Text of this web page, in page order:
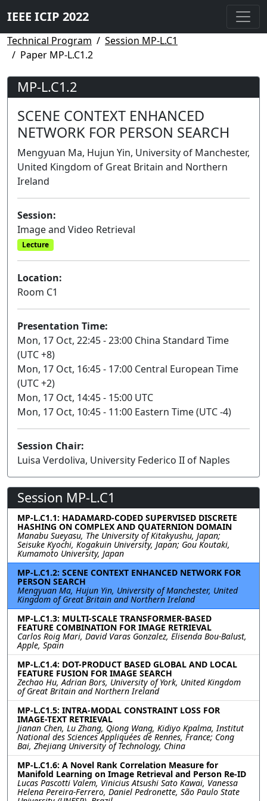
IEEE ICIP 2022
Technical Program
Session MP-L.C1
Paper MP-L.C1.2
MP-L.C1.2
SCENE CONTEXT ENHANCED
NETWORK FOR PERSON SEARCH
Mengyuan Ma, Hujun Yin, University of Manchester,
United Kingdom of Great Britain and Northern
Ireland
Session:
Image and Video Retrieval
Lecture
Location:
Room C1
Presentation Time:
Mon, 17 Oct, 22:45 - 23:00 China Standard Time
(UTC +8)
Mon, 17 Oct, 16:45 - 17:00 Central European Time
(UTC +2)
Mon, 17 Oct, 14:45 - 15:00 UTC
Mon, 17 Oct, 10:45 - 11:00 Eastern Time (UTC -4)
Session Chair:
Luisa Verdoliva, University Federico II of Naples
Session MP-L.C1
MP-L.C1.1: HADAMARD-CODED SUPERVISED DISCRETE
HASHING ON COMPLEX AND QUATERNION DOMAIN
Manabu Sueyasu, The University of Kitakyushu, Japan;
Seisuke Kyochi, Kogakuin University, Japan; Gou Koutaki,
Kumamoto University, Japan
MP-L.C1.2: SCENE CONTEXT ENHANCED NETWORK FOR
PERSON SEARCH
Mengyuan Ma, Hujun Yin, University of Manchester, United
Kingdom of Great Britain and Northern Ireland
MP-L.C1.3: MULTI-SCALE TRANSFORMER-BASED
FEATURE COMBINATION FOR IMAGE RETRIEVAL
Carlos Roig Mari, David Varas Gonzalez, Elisenda Bou-Balust,
Apple, Spain
MP-L.C1.4: DOT-PRODUCT BASED GLOBAL AND LOCAL
FEATURE FUSION FOR IMAGE SEARCH
Zechao Hu, Adrian Bors, University of York, United Kingdom
of Great Britain and Northern Ireland
MP-L.C1.5: INTRA-MODAL CONSTRAINT LOSS FOR
IMAGE-TEXT RETRIEVAL
Jianan Chen, Lu Zhang, Qiong Wang, Kidiyo Kpalma, Institut
National des Sciences Appliquées de Rennes, France; Cong
Bai, Zhejiang University of Technology, China
MP-L.C1.6: A Novel Rank Correlation Measure for
Manifold Learning on Image Retrieval and Person Re-ID
Lucas Pascotti Valem, Vinicius Atsushi Sato Kawai, Vanessa
Helena Pereira-Ferrero, Daniel Pedronette, São Paulo State